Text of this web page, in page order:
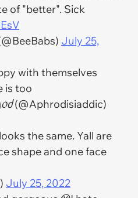
of "better". Sick
July 25,
with themselves
is too
(@Aphrodisiaddic)
the same. Yall are
shape and one face
July 25, 2022